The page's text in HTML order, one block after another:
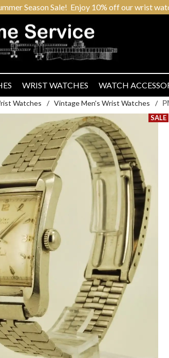
Season Sale! Enjoy 10% off our wrist
WRIST WATCHES WATCH
Watches / Vintage Men's Wrist Watches /